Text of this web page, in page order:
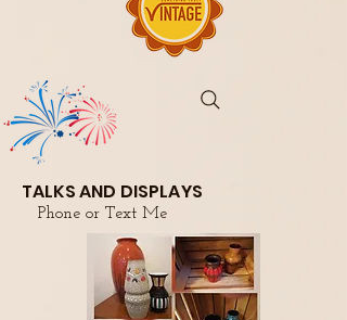
TALKS AND DISPLAYS
Phone or Text Me